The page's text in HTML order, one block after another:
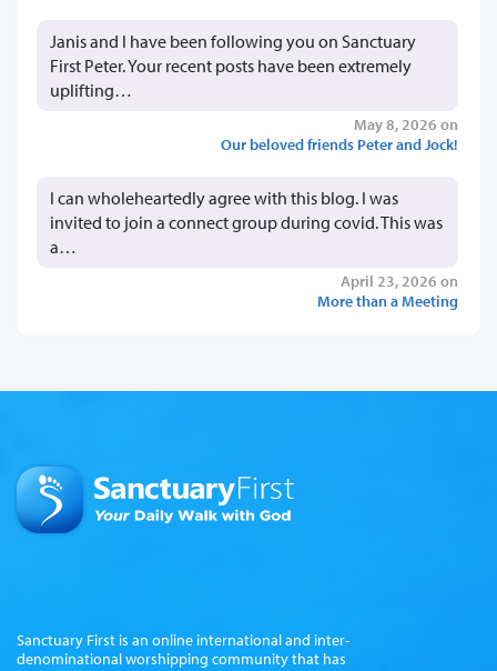
Janis and I have been following you on Sanctuary
First Peter. Your recent posts have been extremely
uplifting…
May 8, 2026 on
Our beloved friends Peter and Jock!
I can wholeheartedly agree with this blog. I was
invited to join a connect group during covid. This was
a…
April 23, 2026 on
More than a Meeting
Sanctuary First is an online international and inter-
denominational worshipping community that has